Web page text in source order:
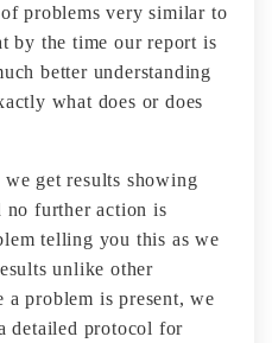
problems very similar to
by the time our report is
better understanding
what does or does
we get results showing
no further action is
telling you this as we
unlike other
a problem is present, we
detailed protocol for